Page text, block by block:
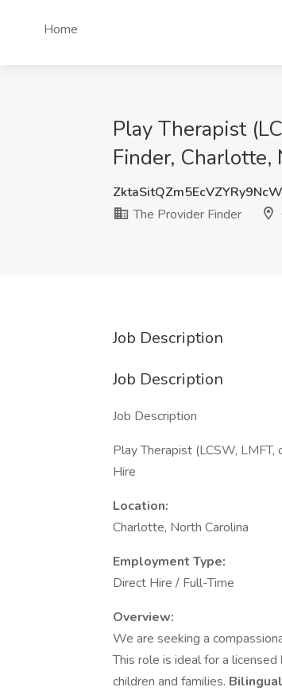
Home
Play Therapist
Finder, Charlotte,
The Provider Finder
Job Description
Job Description
Job Description
Play Therapist (LCSW,
Hire
Location:
Charlotte, North Carolina
Employment Type:
Direct Hire / Full-Time
Overview:
We are seeking a
This role is ideal for a licensed
children and families.